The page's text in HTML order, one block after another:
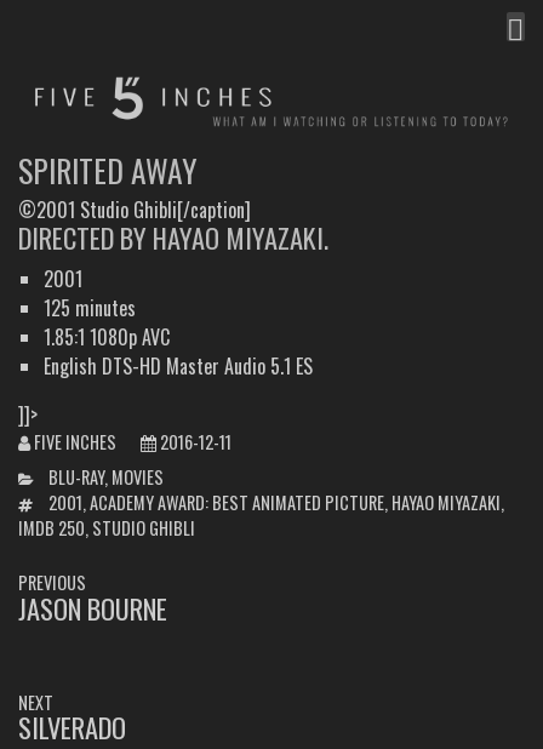
SPIRITED AWAY
©2001 Studio Ghibli[/caption]
DIRECTED BY HAYAO MIYAZAKI.
2001
125 minutes
1.85:1 1080p AVC
English DTS-HD Master Audio 5.1 ES
]]>
FIVE INCHES
2016-12-11
CATEGORIES
BLU-RAY, MOVIES
TAGS2001,ACADEMY AWARD: BEST ANIMATED PICTURE, HAYAO MIYAZAKI,
IMDB 250, STUDIO GHIBLI
POST
NAVIGATION
PREVIOUS
PREVIOUS
JASON BOURNE
NEXT
NEXT
SILVERADO